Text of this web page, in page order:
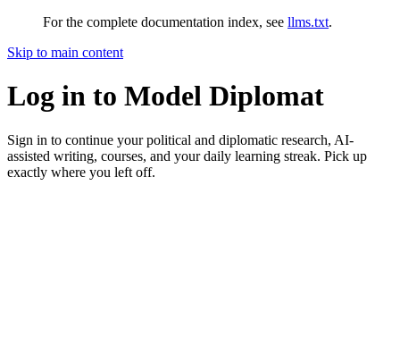
For the complete documentation index, see llms.txt.
Skip to main content
Log in to Model Diplomat
Sign in to continue your political and diplomatic research, AI-
assisted writing, courses, and your daily learning streak. Pick up
exactly where you left off.